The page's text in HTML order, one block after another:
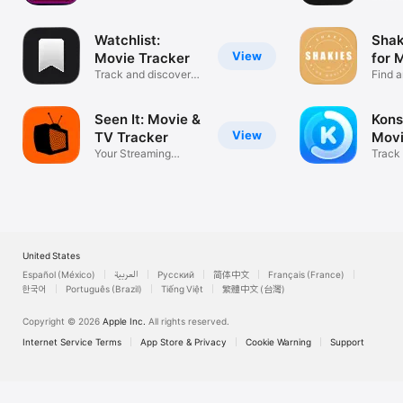
View
Watchlist:
Movie Tracker
Track and discover
View
Seen It: Movie &
TV Tracker
Your Streaming
for
Find
Track
United States
Español (México)
العربية Русский 简体中文
Français (France)
한국어
Português (Brazil) Tiếng Việt 繁體中文 (台灣)
Copyright © 2026 Apple Inc. All rights reserved.
Internet Service Terms
App Store & Privacy Cookie Warning Support